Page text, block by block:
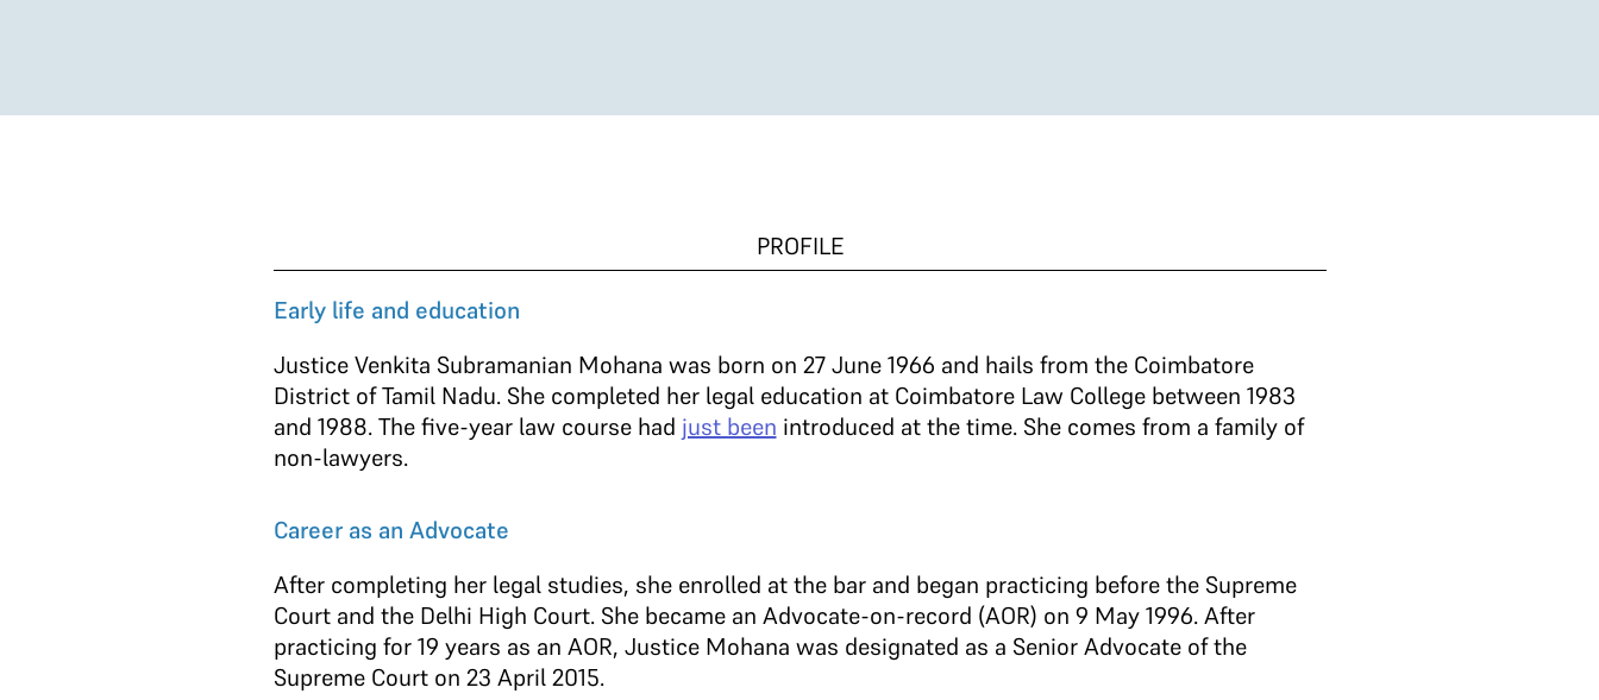
PROFILE
Early life and education
Justice Venkita Subramanian Mohana was born on 27 June 1966 and hails from the Coimbatore
District of Tamil Nadu. She completed her legal education at Coimbatore Law College between 1983
and 1988. The five-year law course had just been introduced at the time. She comes from a family of
non-lawyers.
Career as an Advocate
After completing her legal studies, she enrolled at the bar and began practicing before the Supreme
Court and the Delhi High Court. She became an Advocate-on-record (AOR) on 9 May 1996. After
practicing for 19 years as an AOR, Justice Mohana was designated as a Senior Advocate of the
Supreme Court on 23 April 2015.